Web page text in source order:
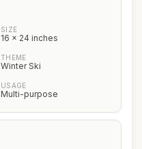
SIZE
16 x 24 inches
THEME
Winter Ski
USAGE
Multi-purpose